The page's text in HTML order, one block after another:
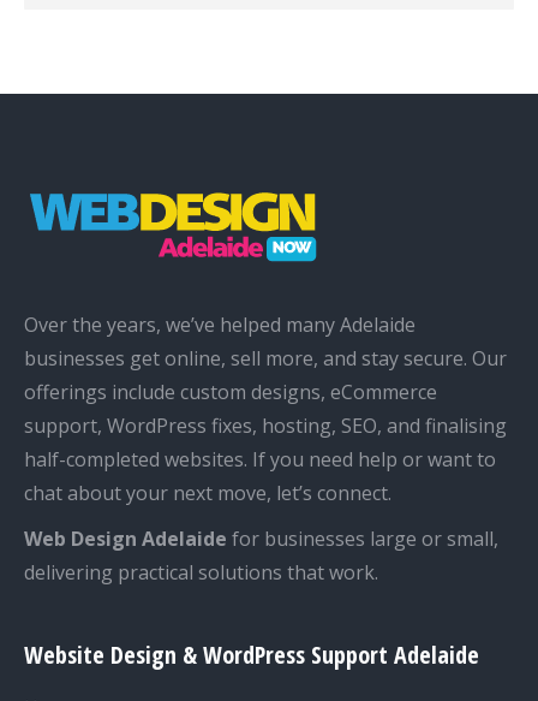
Over the years, we’ve helped many Adelaide
businesses get online, sell more, and stay secure. Our
offerings include custom designs, eCommerce
support, WordPress fixes, hosting, SEO, and finalising
half-completed websites. If you need help or want to
chat about your next move, let’s connect.
Web Design Adelaide for businesses large or small,
delivering practical solutions that work.
Website Design & WordPress Support Adelaide